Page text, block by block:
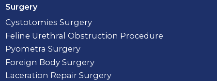
Surgery
Cystotomies Surgery
Feline Urethral Obstruction Procedure
Pyometra Surgery
Foreign Body Surgery
Laceration Repair Surgery